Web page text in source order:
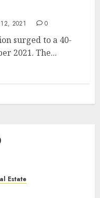
2021 0
surged to a 40-
2021. The...
Estate